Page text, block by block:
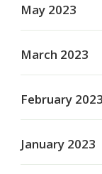
May 2023
March 2023
February 2023
January 2023